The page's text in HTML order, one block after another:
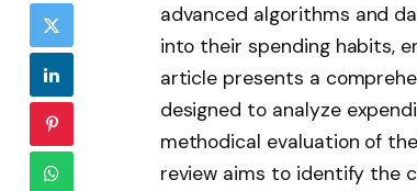
advanced algorithms and
into their spending habits,
article presents a
designed to analyze
methodical evaluation of
review aims to identify the